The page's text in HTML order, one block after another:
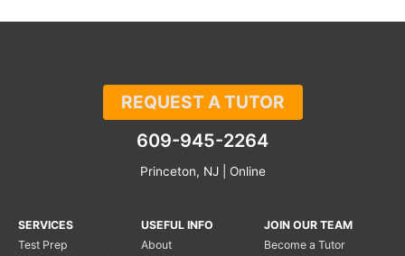
REQUEST A TUTOR
609-945-2264
Princeton, NJ | Online
SERVICES
Test Prep
USEFUL INFO
About
JOIN OUR TEAM
Become a Tutor